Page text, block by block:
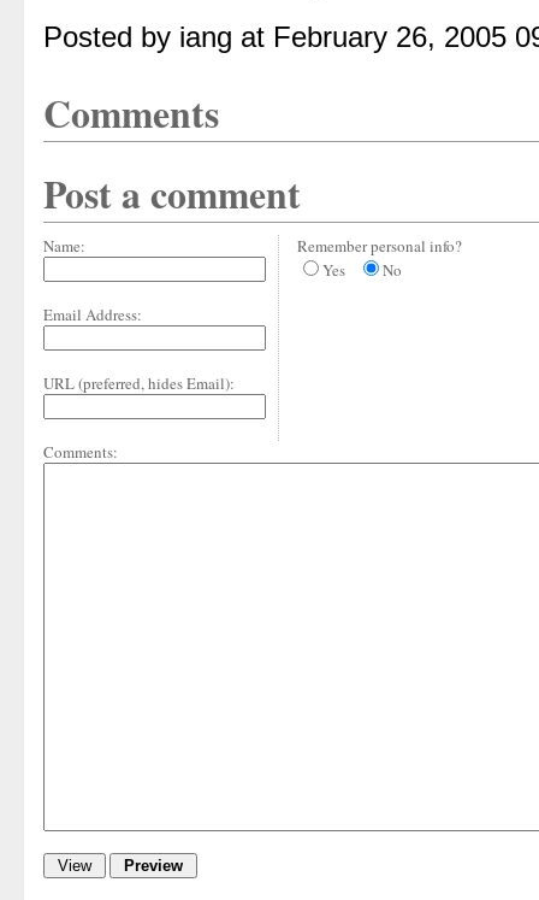
Posted by iang at February 26, 2005
Comments
Post a comment
Name:
Email Address:
URL (preferred, hides Email):
Remember personal info?
Yes
No
Comments: